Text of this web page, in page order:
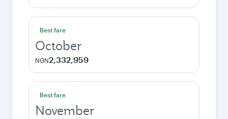
Best fare
October
NGN2,332,959
Best fare
November